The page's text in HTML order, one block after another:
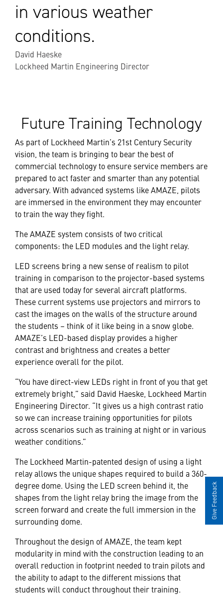
in various weather
conditions.
David Haeske
Lockheed Martin Engineering Director
Future Training Technology
As part of Lockheed Martin’s 21st Century Security
vision, the team is bringing to bear the best of
commercial technology to ensure service members are
prepared to act faster and smarter than any potential
adversary. With advanced systems like AMAZE, pilots
are immersed in the environment they may encounter
to train the way they fight.
The AMAZE system consists of two critical
components: the LED modules and the light relay.
LED screens bring a new sense of realism to pilot
training in comparison to the projector-based systems
that are used today for several aircraft platforms.
These current systems use projectors and mirrors to
cast the images on the walls of the structure around
the students – think of it like being in a snow globe.
AMAZE’s LED-based display provides a higher
contrast and brightness and creates a better
experience overall for the pilot.
“You have direct-view LEDs right in front of you that get
extremely bright,” said David Haeske, Lockheed Martin
Engineering Director. “It gives us a high contrast ratio
so we can increase training opportunities for pilots
across scenarios such as training at night or in various
weather conditions.”
The Lockheed Martin-patented design of using a light
relay allows the unique shapes required to build a 360-
degree dome. Using the LED screen behind it, the
shapes from the light relay bring the image from the
screen forward and create the full immersion in the
surrounding dome.
Throughout the design of AMAZE, the team kept
modularity in mind with the construction leading to an
overall reduction in footprint needed to train pilots and
the ability to adapt to the different missions that
students will conduct throughout their training.
Give Feedback